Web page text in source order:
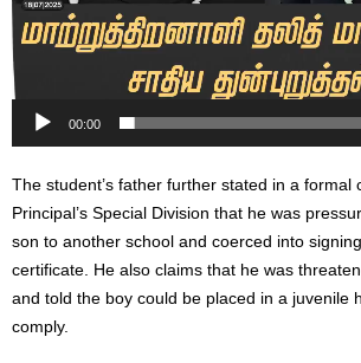
00:00
The student’s father further stated in a formal
Principal’s Special Division that he was
son to another school and coerced into
certificate. He also claims that he was
and told the boy could be placed in a juvenile
comply.